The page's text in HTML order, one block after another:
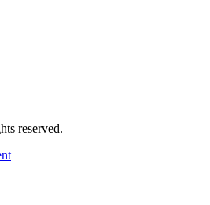
reserved.